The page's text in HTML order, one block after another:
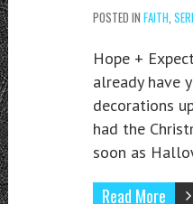
POSTED IN FAITH
Hope +
already have
decorations
had the
soon as
Read More